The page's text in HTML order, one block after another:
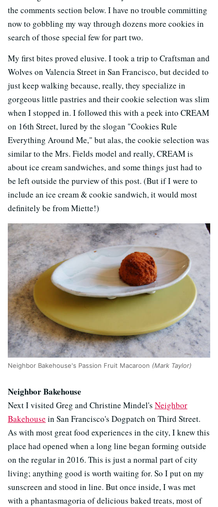
the comments section below. I have no trouble committing
now to gobbling my way through dozens more cookies in
search of those special few for part two.
My first bites proved elusive. I took a trip to Craftsman and
Wolves on Valencia Street in San Francisco, but decided to
just keep walking because, really, they specialize in
gorgeous little pastries and their cookie selection was slim
when I stopped in. I followed this with a peek into CREAM
on 16th Street, lured by the slogan "Cookies Rule
Everything Around Me," but alas, the cookie selection was
similar to the Mrs. Fields model and really, CREAM is
about ice cream sandwiches, and some things just had to
be left outside the purview of this post. (But if I were to
include an ice cream & cookie sandwich, it would most
definitely be from Miette!)
Neighbor Bakehouse's Passion Fruit Macaroon (Mark Taylor)
Neighbor Bakehouse
Next I visited Greg and Christine Mindel's Neighbor
Bakehouse in San Francisco's Dogpatch on Third Street.
As with most great food experiences in the city, I knew this
place had opened when a long line began forming outside
on the regular in 2016. This is just a normal part of city
living; anything good is worth waiting for. So I put on my
sunscreen and stood in line. But once inside, I was met
with a phantasmagoria of delicious baked treats, most of